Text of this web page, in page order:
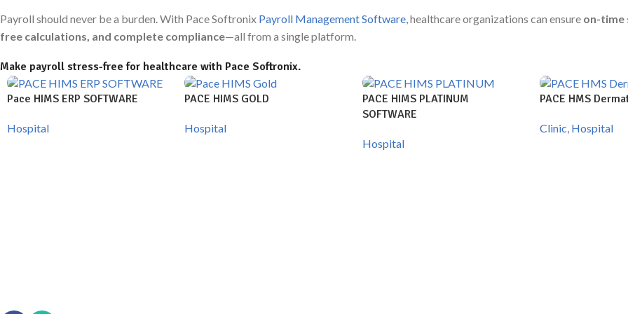
Payroll should never be a burden. With Pace Softronix Payroll Management Software, healthcare organizations can ensure on-time
free calculations, and complete compliance—all from a single platform.
Make payroll stress-free for healthcare with Pace Softronix.
Pace HIMS ERP SOFTWARE
Hospital
PACE HIMS GOLD
Hospital
PACE HIMS PLATINUM
SOFTWARE
Hospital
PACE HMS
Clinic, Hospital